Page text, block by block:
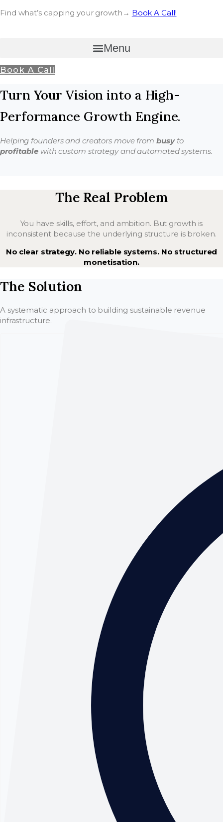
Find what’s capping your growth→ Book A Call!
Menu
Book A Call
Turn Your Vision into a High-
Performance Growth Engine.
Helping founders and creators move from busyto
profitable with custom strategy and automated systems.
The Real Problem
You have skills, effort, and ambition. But growth is
inconsistent because the underlying structure is broken.
No clear strategy. No reliable systems. No structured
monetisation.
The Solution
A systematic approach to building sustainable revenue
infrastructure.